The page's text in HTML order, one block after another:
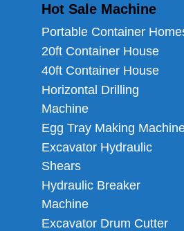
Hot Sale Machine
Portable Container
20ft Container House
40ft Container House
Horizontal Drilling
Machine
Egg Tray Making
Excavator Hydraulic
Shears
Hydraulic Breaker
Machine
Excavator Drum Cutter